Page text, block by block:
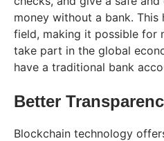
money without a bank. This
field, making it possible for
take part in the global
have a traditional bank
Better
Blockchain technology